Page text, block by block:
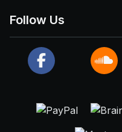
Follow Us